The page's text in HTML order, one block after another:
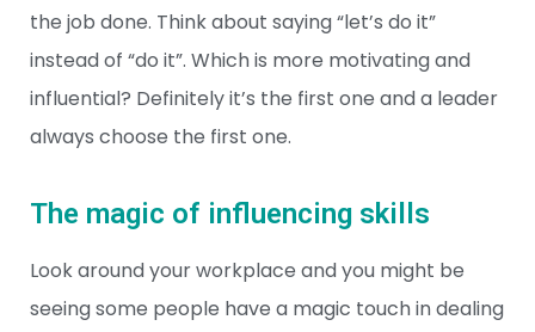
the job done. Think about saying “let’s do it”
instead of “do it”. Which is more motivating and
influential? Definitely it’s the first one and a leader
always choose the first one.
The magic of influencing skills
Look around your workplace and you might be
seeing some people have a magic touch in dealing